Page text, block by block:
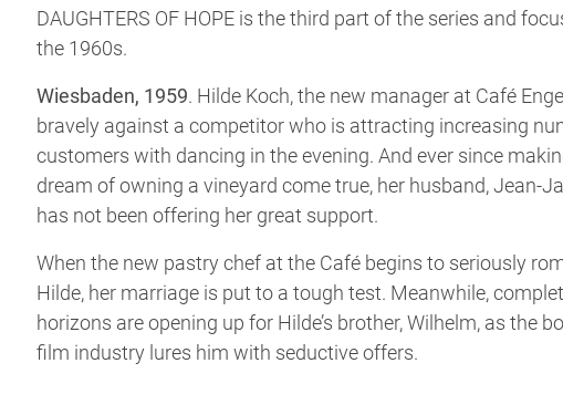
DAUGHTERS OF HOPE is the third part of the series and
the 1960s.
Wiesbaden, 1959. Hilde Koch, the new manager at Café
bravely against a competitor who is attracting increasing
customers with dancing in the evening. And ever since
dream of owning a vineyard come true, her husband, Jean-
has not been offering her great support.
When the new pastry chef at the Café begins to seriously
Hilde, her marriage is put to a tough test. Meanwhile,
horizons are opening up for Hilde’s brother, Wilhelm, as the
film industry lures him with seductive offers.